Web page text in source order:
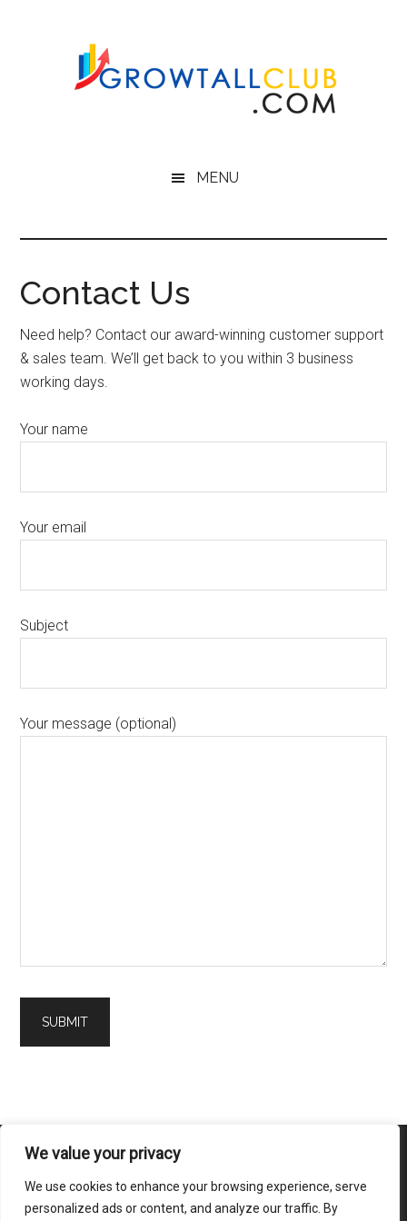
We value your privacy
We use cookies to enhance your browsing experience, serve
personalized ads or content, and analyze our traffic. By
MENU
Contact Us
Need help? Contact our award-winning customer support
& sales team. We’ll get back to you within 3 business
working days.
Your name
Your email
Subject
Your message (optional)
Home| About Us|Contact Us| Disclaimer|Terms of Service
Privacy Policy